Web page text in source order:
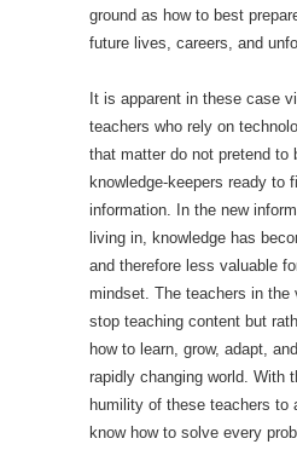
ground as how to best
future lives, careers, and
It is apparent in these case
teachers who rely on
that matter do not pretend to
knowledge-keepers ready to
information. In the new
living in, knowledge has
and therefore less valuable
mindset. The teachers in the
stop teaching content but
how to learn, grow, adapt,
rapidly changing world. With
humility of these teachers to
know how to solve every